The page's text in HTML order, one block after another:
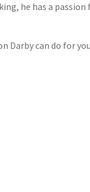
he has a
Darby can do for